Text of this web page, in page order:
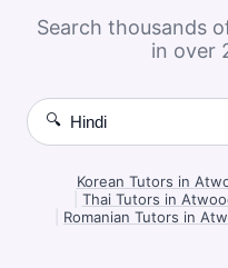
Search thousands
in over
🔍
Korean Tutors in
Thai Tutors in
Romanian Tutors in